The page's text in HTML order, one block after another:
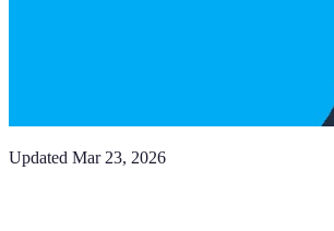
Updated Mar 23, 2026